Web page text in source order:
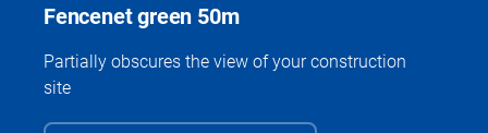
Fencenet green 50m
Partially obscures the view of your construction
site